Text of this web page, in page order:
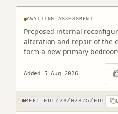
AWAITING ASSESSMENT
Proposed internal
alteration and repair of the
form a new primary
Added 5 Aug 2026
REF: EDI/26/02825/FUL